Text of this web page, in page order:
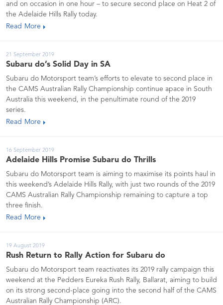
and on occasion in one hour – to secure second place on Heat 2 of
the Adelaide Hills Rally today.
Read More
21 September 2019
Subaru do’s Solid Day in SA
Subaru do Motorsport team’s efforts to elevate to second place in
the CAMS Australian Rally Championship continue apace in South
Australia this weekend, in the penultimate round of the 2019
series.
Read More
16 September 2019
Adelaide Hills Promise Subaru do Thrills
Subaru do Motorsport team is aiming to maximise its points haul in
this weekend’s Adelaide Hills Rally, with just two rounds of the 2019
CAMS Australian Rally Championship remaining to capture a top
three finish.
Read More
19 August 2019
Rush Return to Rally Action for Subaru do
Subaru do Motorsport team reactivates its 2019 rally campaign this
weekend at the Pedders Eureka Rush Rally, Ballarat, aiming to build
on its strong second-place going into the second half of the CAMS
Australian Rally Championship (ARC).